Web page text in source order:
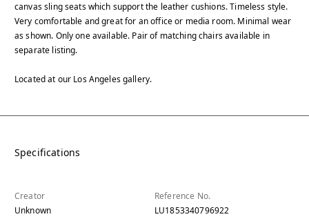
canvas sling seats which support the leather cushions. Timeless style.
Very comfortable and great for an office or media room. Minimal wear
as shown. Only one available. Pair of matching chairs available in
separate listing.
Located at our Los Angeles gallery.
Specifications
Creator
Unknown
Reference No.
LU1853340796922